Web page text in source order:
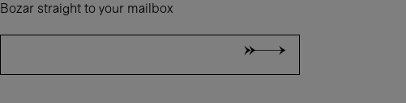
Bozar straight to your mailbox